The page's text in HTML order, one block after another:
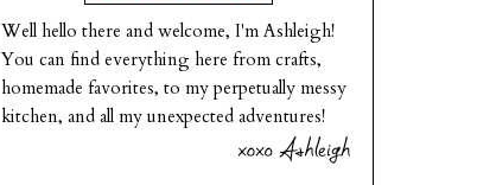
Well hello there and welcome, I'm Ashleigh!
You can find everything here from crafts,
homemade favorites, to my perpetually messy
kitchen, and all my unexpected adventures!